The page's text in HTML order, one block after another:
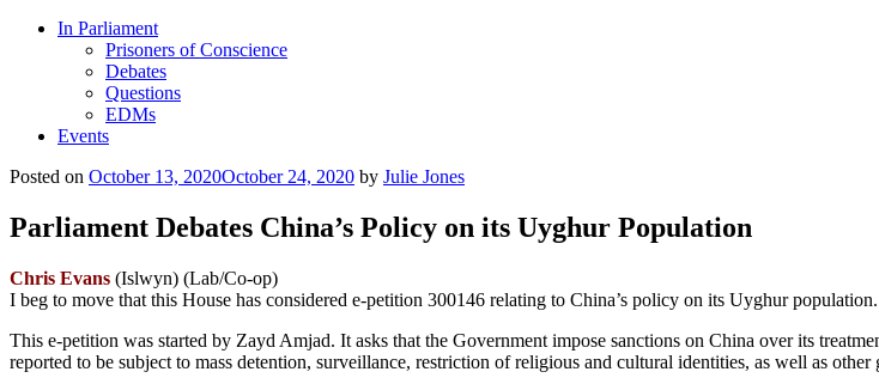
In Parliament
Prisoners of Conscience
Debates
Questions
EDMs
Events
Posted on October 13, 2020October 24, 2020 by Julie Jones
Parliament Debates China’s Policy on its Uyghur Population
Chris Evans (Islwyn) (Lab/Co-op)
I beg to move that this House has considered e-petition 300146 relating to China’s policy on its Uyghur population.
This e-petition was started by Zayd Amjad. It asks that the Government impose sanctions on China over its
reported to be subject to mass detention, surveillance, restriction of religious and cultural identities, as well as